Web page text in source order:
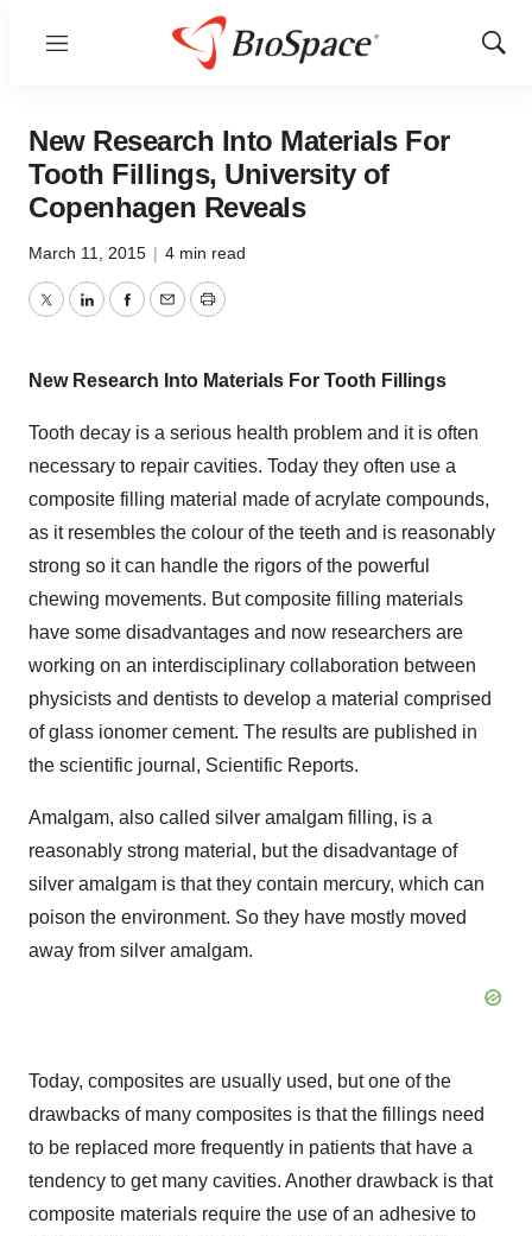
Menu
Show
New Research Into Materials For
Tooth Fillings, University of
Copenhagen Reveals
March 11, 2015 | 4 min read
TwitterLinkedInFacebook
EmailPrint
New Research Into Materials For Tooth Fillings
Tooth decay is a serious health problem and it is often
necessary to repair cavities. Today they often use a
composite filling material made of acrylate compounds,
as it resembles the colour of the teeth and is reasonably
strong so it can handle the rigors of the powerful
chewing movements. But composite filling materials
have some disadvantages and now researchers are
working on an interdisciplinary collaboration between
physicists and dentists to develop a material comprised
of glass ionomer cement. The results are published in
the scientific journal, Scientific Reports.
Amalgam, also called silver amalgam filling, is a
reasonably strong material, but the disadvantage of
silver amalgam is that they contain mercury, which can
poison the environment. So they have mostly moved
away from silver amalgam.
Today, composites are usually used, but one of the
drawbacks of many composites is that the fillings need
to be replaced more frequently in patients that have a
tendency to get many cavities. Another drawback is that
composite materials require the use of an adhesive to